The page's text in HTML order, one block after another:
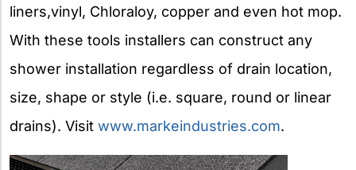
liners,vinyl, Chloraloy, copper and even hot mop.
With these tools installers can construct any
shower installation regardless of drain location,
size, shape or style (i.e. square, round or linear
drains). Visit www.markeindustries.com.